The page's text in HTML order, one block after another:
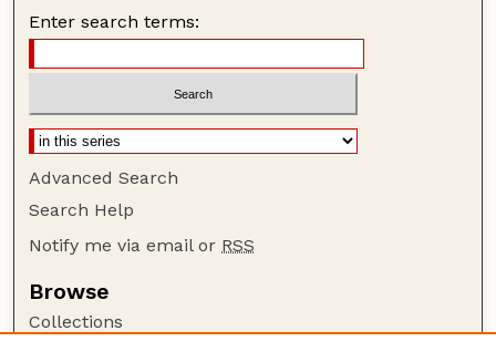
Enter search terms:
Advanced Search
Search Help
Notify me via email or RSS
Browse
Collections